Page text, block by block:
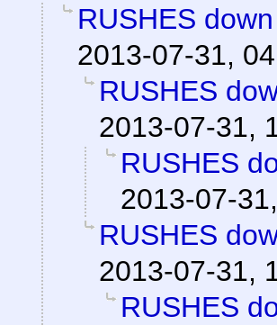
RUSHES
2013-07-31,
RUSHES
2013-07-31,
RUSHES
2013-07-
RUSHES
2013-07-31,
RUSHES